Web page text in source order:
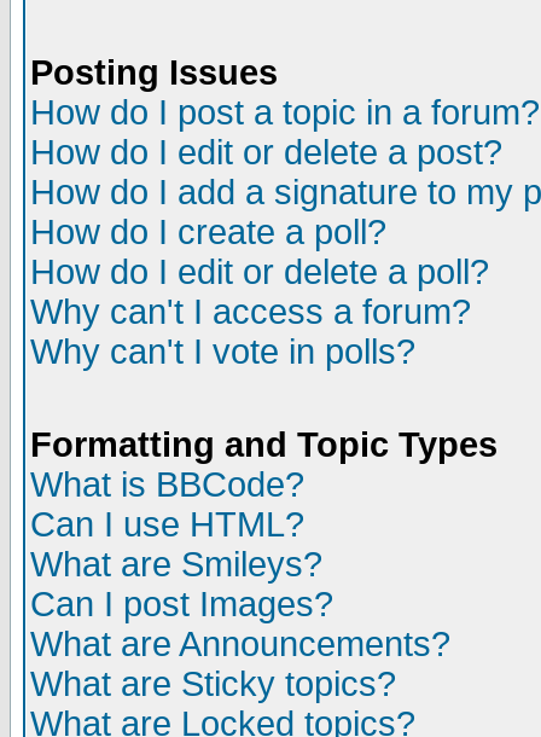
Posting Issues
How do I post a topic in a forum?
How do I edit or delete a post?
How do I add a signature to my
How do I create a poll?
How do I edit or delete a poll?
Why can't I access a forum?
Why can't I vote in polls?
Formatting and Topic Types
What is BBCode?
Can I use HTML?
What are Smileys?
Can I post Images?
What are Announcements?
What are Sticky topics?
What are Locked topics?